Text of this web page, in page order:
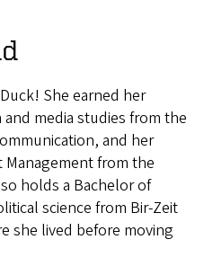
She earned her
media studies from the
and her
from the
holds a Bachelor of
science from Bir-Zeit
she lived before moving